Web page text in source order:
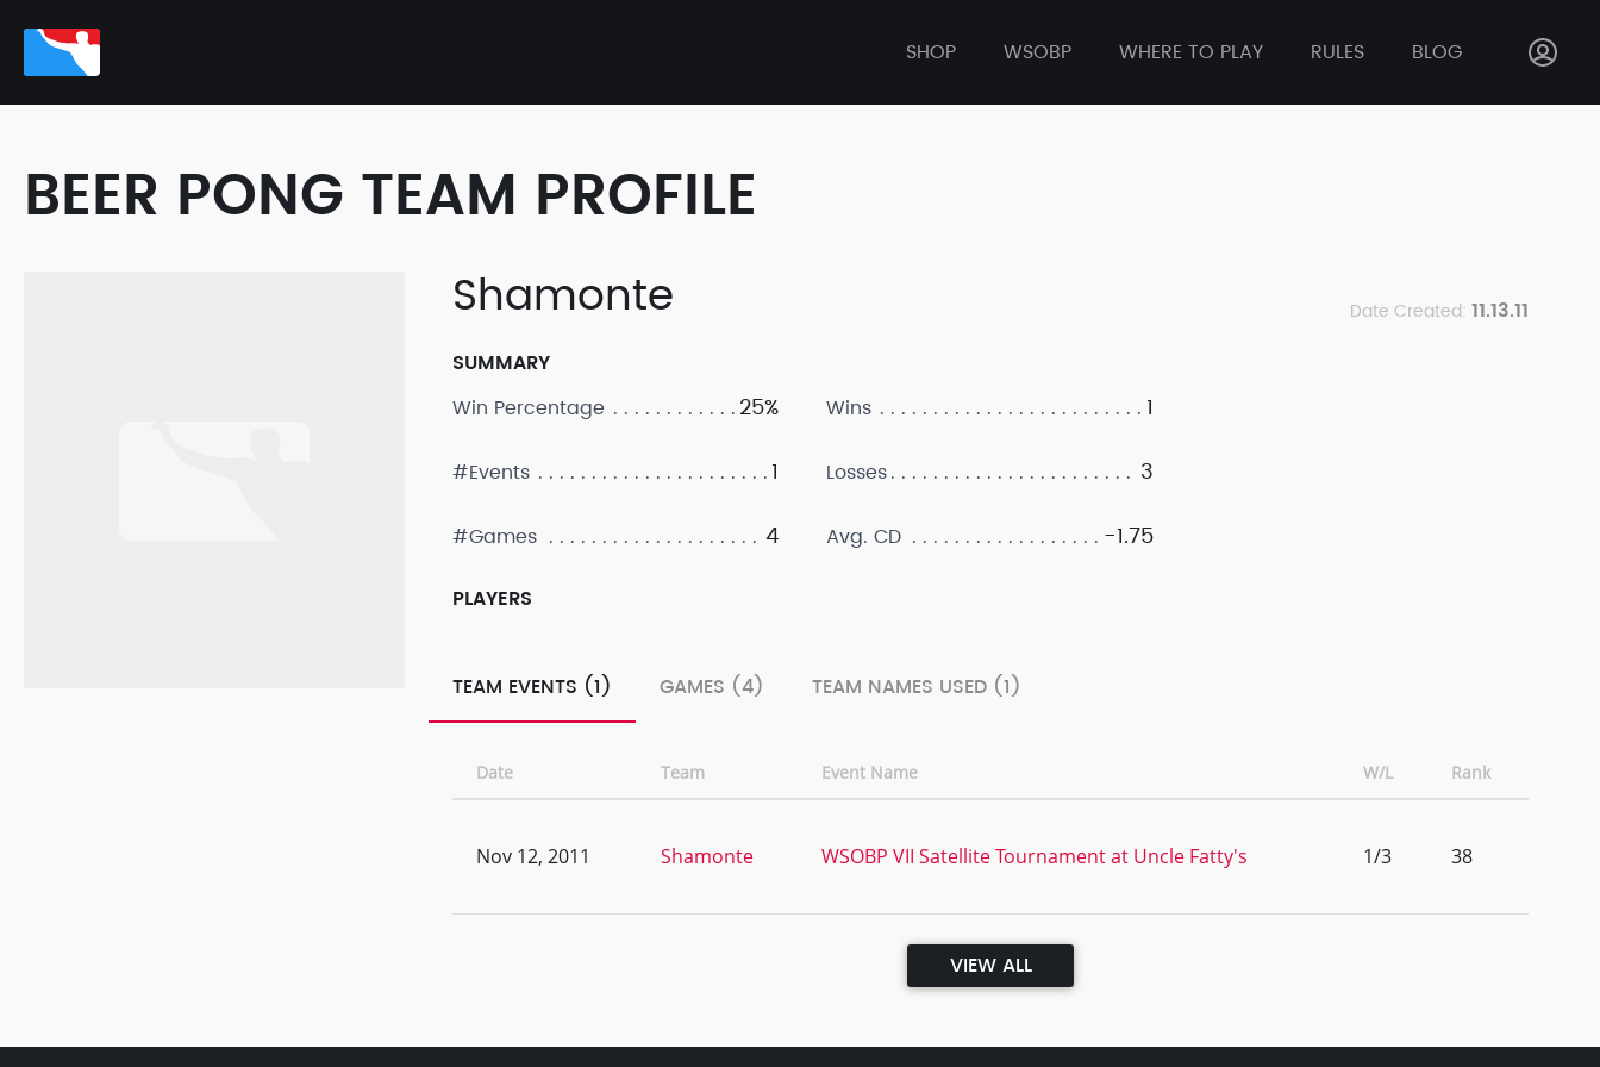
SHOP WSOBP WHERE TO PLAY RULES BLOG
BEER PONG TEAM PROFILE
Shamonte Date Created: 11.13.11
SUMMARY
Win Percentage
25%
#Events 1
#Games 4
Wins 1
Losses 3
Avg. CD -1.75
PLAYERS
TEAM EVENTS (1) GAMES (4) TEAM NAMES USED (1)
Date Team Event Name W/L Rank
Nov 12, 2011 Shamonte WSOBP VII Satellite Tournament at Uncle Fatty's 1/3 38
VIEW ALL